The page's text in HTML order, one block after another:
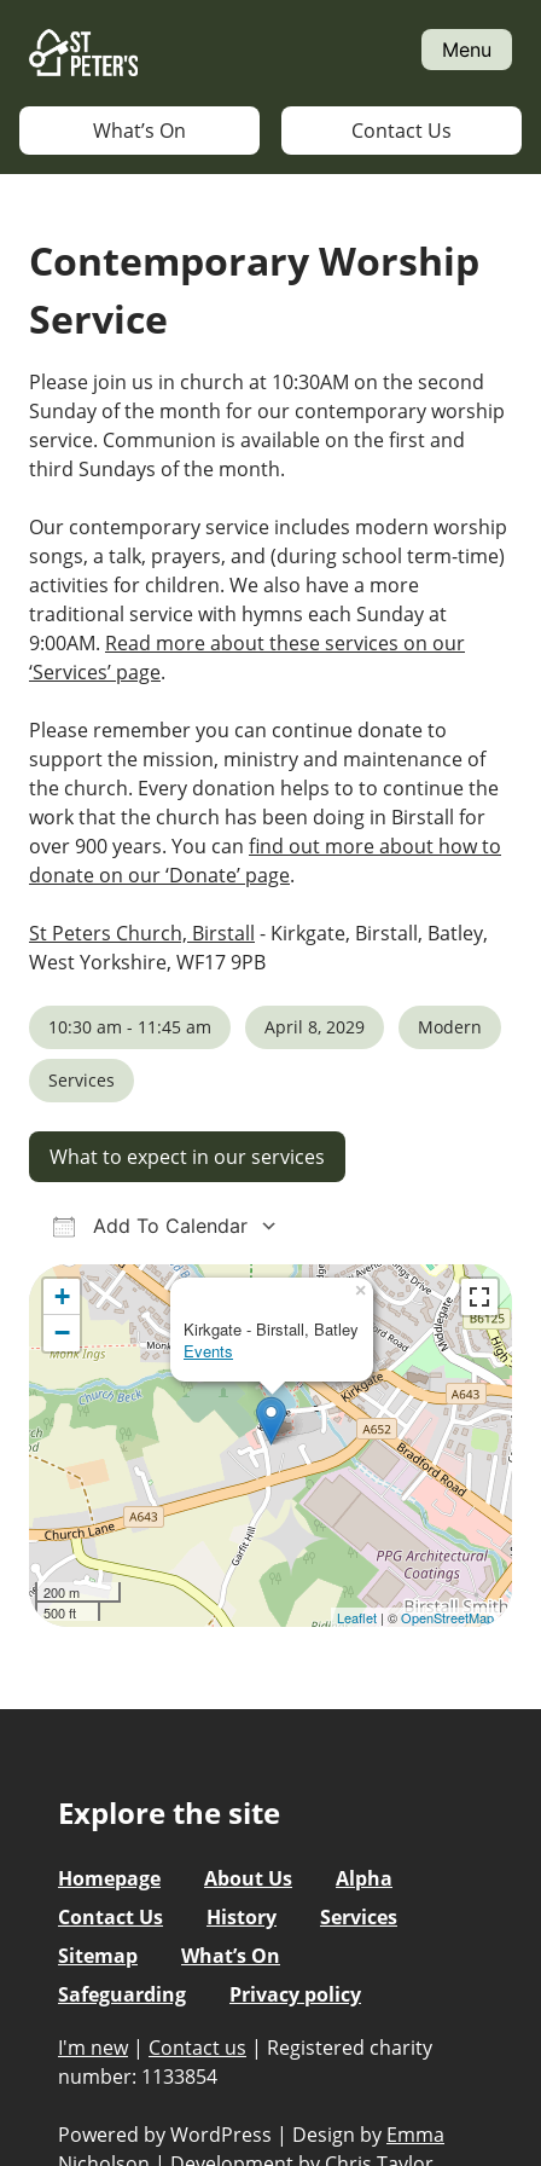
content
Menu
What’s On Contact Us
Contemporary Worship
Service
Please join us in church at 10:30AM on the second
Sunday of the month for our contemporary worship
service. Communion is available on the first and
third Sundays of the month.
Our contemporary service includes modern worship
songs, a talk, prayers, and (during school term-time)
activities for children. We also have a more
traditional service with hymns each Sunday at
9:00AM. Read more about these services on our
‘Services’ page.
Please remember you can continue donate to
support the mission, ministry and maintenance of
the church. Every donation helps to to continue the
work that the church has been doing in Birstall for
over 900 years. You can find out more about how to
donate on our ‘Donate’ page.
St Peters Church, Birstall - Kirkgate, Birstall, Batley,
West Yorkshire, WF17 9PB
10:30 am - 11:45 am April 8, 2029 Modern
Services
What to expect in our services
Add To Calendar
Download ICS
Google Calendar
iCalendarOffice 365Outlook Live
Kirkgate - Birstall, Batley
Events
×
+
−
200 m
500 ft
Leaflet | ©OpenStreetMap
Explore the site
Homepage About Us
Alpha
Contact Us
History
Services
Sitemap
What’s On
Safeguarding
Privacy policy
I'm new | Contact us | Registered charity
number: 1133854
Powered by WordPress | Design by Emma